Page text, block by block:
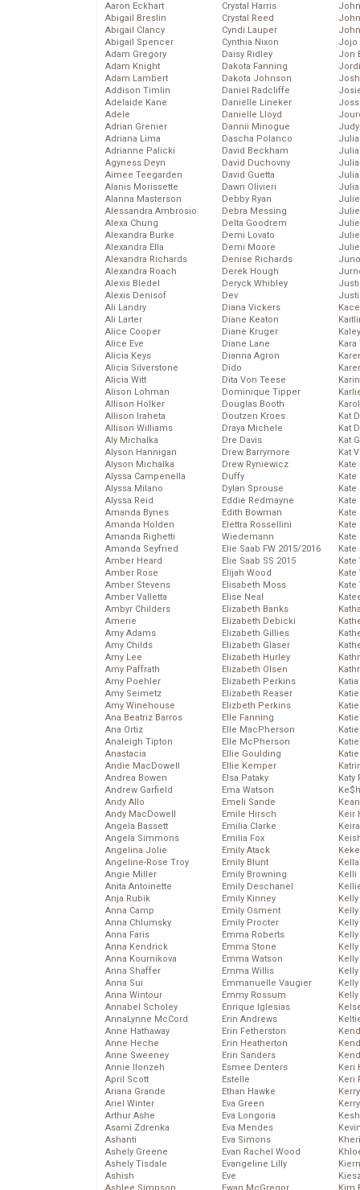
Aaron Eckhart
Abigail Breslin
Abigail Clancy
Abigail Spencer
Adam Gregory
Adam Knight
Adam Lambert
Addison Timlin
Adelaide Kane
Adele
Adrian Grenier
Adriana Lima
Adrianne Palicki
Agyness Deyn
Aimee Teegarden
Alanis Morissette
Alanna Masterson
Alessandra Ambrosio
Alexa Chung
Alexandra Burke
Alexandra Ella
Alexandra Richards
Alexandra Roach
Alexis Bledel
Alexis Denisof
Ali Landry
Ali Larter
Alice Cooper
Alice Eve
Alicia Keys
Alicia Silverstone
Alicia Witt
Alison Lohman
Allison Holker
Allison Iraheta
Allison Williams
Aly Michalka
Alyson Hannigan
Alyson Michalka
Alyssa Campenella
Alyssa Milano
Alyssa Reid
Amanda Bynes
Amanda Holden
Amanda Righetti
Amanda Seyfried
Amber Heard
Amber Rose
Amber Stevens
Amber Valletta
Ambyr Childers
Amerie
Amy Adams
Amy Childs
Amy Lee
Amy Paffrath
Amy Poehler
Amy Seimetz
Amy Winehouse
Ana Beatriz Barros
Ana Ortiz
Analeigh Tipton
Anastacia
Andie MacDowell
Andrea Bowen
Andrew Garfield
Andy Allo
Andy MacDowell
Angela Bassett
Angela Simmons
Angelina Jolie
Angeline-Rose Troy
Angie Miller
Anita Antoinette
Anja Rubik
Anna Camp
Anna Chlumsky
Anna Faris
Anna Kendrick
Anna Kournikova
Anna Shaffer
Anna Sui
Anna Wintour
Annabel Scholey
AnnaLynne McCord
Anne Hathaway
Anne Heche
Anne Sweeney
Annie Ilonzeh
April Scott
Ariana Grande
Ariel Winter
Arthur Ashe
Asami Zdrenka
Ashanti
Ashely Greene
Ashely Tisdale
Ashish
Crystal Harris
Crystal Reed
Cyndi Lauper
Cynthia Nixon
Daisy Ridley
Dakota Fanning
Dakota Johnson
Daniel Radcliffe
Danielle Lineker
Danielle Lloyd
Dannii Minogue
Dascha Polanco
David Beckham
David Duchovny
David Guetta
Dawn Olivieri
Debby Ryan
Debra Messing
Delta Goodrem
Demi Lovato
Demi Moore
Denise Richards
Derek Hough
Deryck Whibley
Dev
Diana Vickers
Diane Keaton
Diane Kruger
Diane Lane
Dianna Agron
Dido
Dita Von Teese
Dominique Tipper
Douglas Booth
Doutzen Kroes
Draya Michele
Dre Davis
Drew Barrymore
Drew Ryniewicz
Duffy
Dylan Sprouse
Eddie Redmayne
Edith Bowman
Elettra Rossellini
Wiedemann
Elie Saab FW 2015/2016
Elie Saab SS 2015
Elijah Wood
Elisabeth Moss
Elise Neal
Elizabeth Banks
Elizabeth Debicki
Elizabeth Gillies
Elizabeth Glaser
Elizabeth Hurley
Elizabeth Olsen
Elizabeth Perkins
Elizabeth Reaser
Elizbeth Perkins
Elle Fanning
Elle MacPherson
Elle McPherson
Ellie Goulding
Ellie Kemper
Elsa Pataky
Ema Watson
Emeli Sande
Emile Hirsch
Emilia Clarke
Emilia Fox
Emily Atack
Emily Blunt
Emily Browning
Emily Deschanel
Emily Kinney
Emily Osment
Emily Procter
Emma Roberts
Emma Stone
Emma Watson
Emma Willis
Emmanuelle Vaugier
Emmy Rossum
Enrique Iglesias
Erin Andrews
Erin Fetherston
Erin Heatherton
Erin Sanders
Esmee Denters
Estelle
Ethan Hawke
Eva Green
Eva Longoria
Eva Mendes
Eva Simons
Evan Rachel Wood
Evangeline Lilly
Eve
Jojo
Jon
Kat
Kat
Kat
Kat
Kate
Kate
Kate
Katy
Keir
Kelli
Keri
Keri